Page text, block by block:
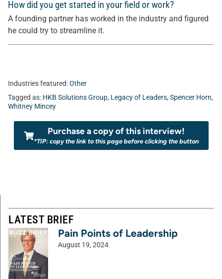
How did you get started in your field or work?
A founding partner has worked in the industry and figured
he could try to streamline it.
Industries featured:Other
Tagged as: HKB Solutions Group, Legacy of Leaders, Spencer Horn,
Whitney Mincey
Purchase a copy of this interview!
*TIP: copy the link to this page before clicking the button
LATEST BRIEF
Pain Points of Leadership
August 19, 2024